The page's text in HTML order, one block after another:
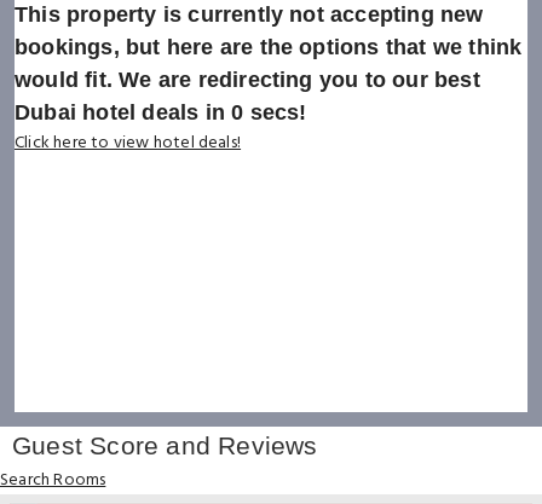
This property is currently not accepting new
bookings, but here are the options that we think
would fit. We are redirecting you to our best
Dubai hotel deals in0 secs!
Click here to view hotel deals!
Guest Score and Reviews
Search Rooms